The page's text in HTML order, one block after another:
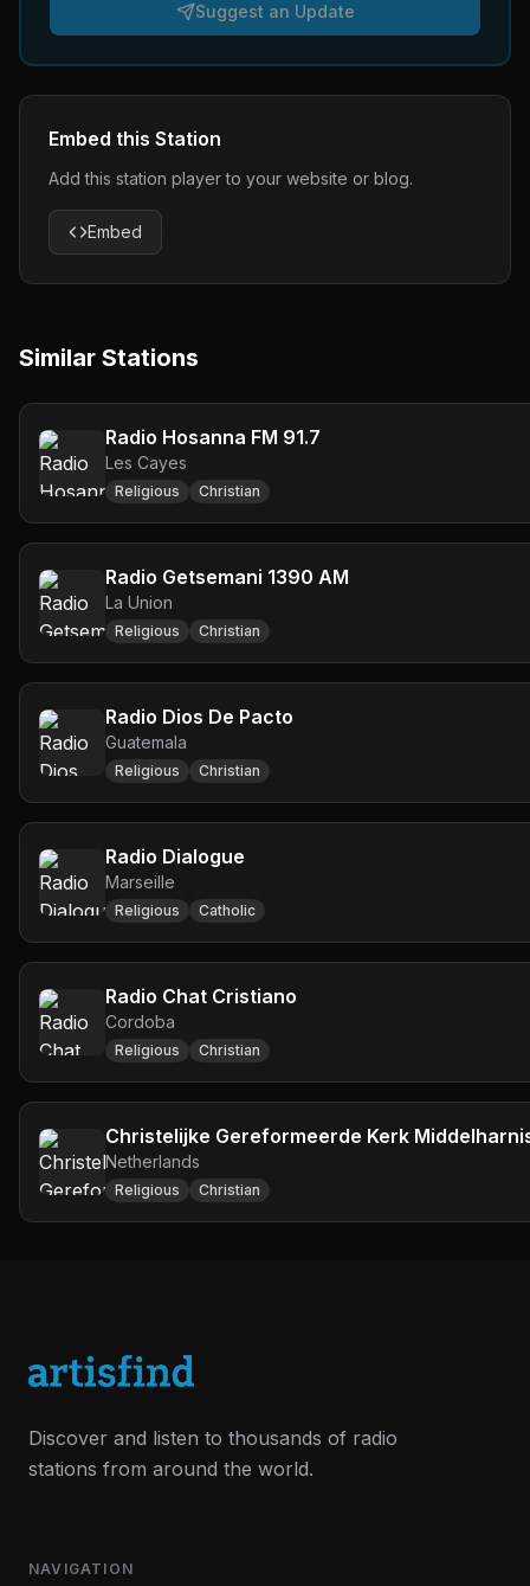
Suggest an Update
Embed this Station
Add this station player to your website or blog.
Embed
Similar Stations
Radio Hosanna FM 91.7
Les Cayes
Religious Christian
Radio Getsemani 1390 AM
La Union
Religious Christian
Radio Dios De Pacto
Guatemala
Religious Christian
Radio Dialogue
Marseille
Religious Catholic
Radio Chat Cristiano
Cordoba
Religious Christian
Christelijke Gereformeerde Kerk
Netherlands
Religious Christian
Discover and listen to thousands of radio
stations from around the world.
NAVIGATION